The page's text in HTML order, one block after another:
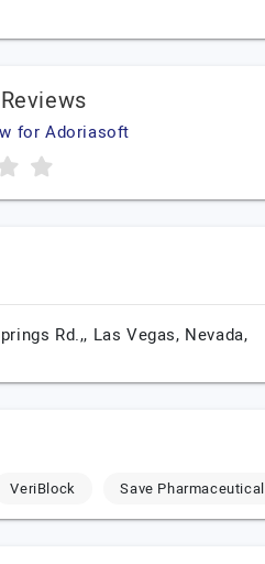
for Adoriasoft
Rd.,, Las Vegas, Nevada,
VeriBlock Save Pharmaceutical